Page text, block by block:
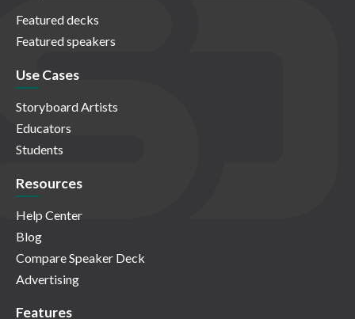
Featured decks
Featured speakers
Use Cases
Storyboard Artists
Educators
Students
Resources
Help Center
Blog
Compare Speaker Deck
Advertising
Features